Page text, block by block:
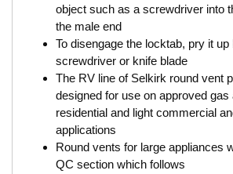
object such as a screwdriver into
the male end
To disengage the locktab, pry it up
screwdriver or knife blade
The RV line of Selkirk round vent
designed for use on approved gas
residential and light commercial
applications
Round vents for large appliances
QC section which follows